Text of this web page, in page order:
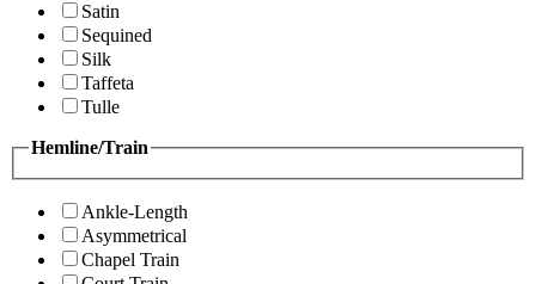
Satin
Sequined
Silk
Taffeta
Tulle
Hemline/Train
Ankle-Length
Asymmetrical
Chapel Train